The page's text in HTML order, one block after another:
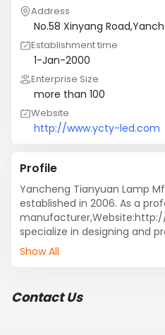
Address
No.58 Xinyang
Establishment time
1-Jan-2000
Enterprise Size
more than 100
Website
http://www.ycty-led.com
Profile
Yancheng Tianyuan Lamp
established in 2006. As a
specialize in designing and
products ,such as led
Show All
Contact Us